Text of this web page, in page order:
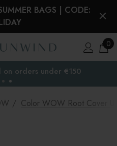
BAGS | CODE:
0
the EU
on orders under €150
Color WOW Root Cover